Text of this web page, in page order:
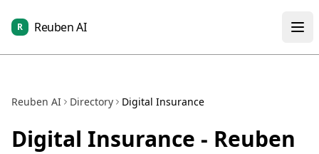
R Reuben AI
Reuben AI Directory Digital Insurance
Digital Insurance - Reuben